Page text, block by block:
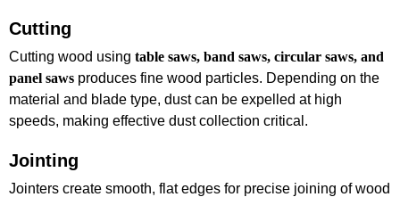
Cutting
Cutting wood using table saws, band saws, circular saws, and
panel saws produces fine wood particles. Depending on the
material and blade type, dust can be expelled at high
speeds, making effective dust collection critical.
Jointing
Jointers create smooth, flat edges for precise joining of wood